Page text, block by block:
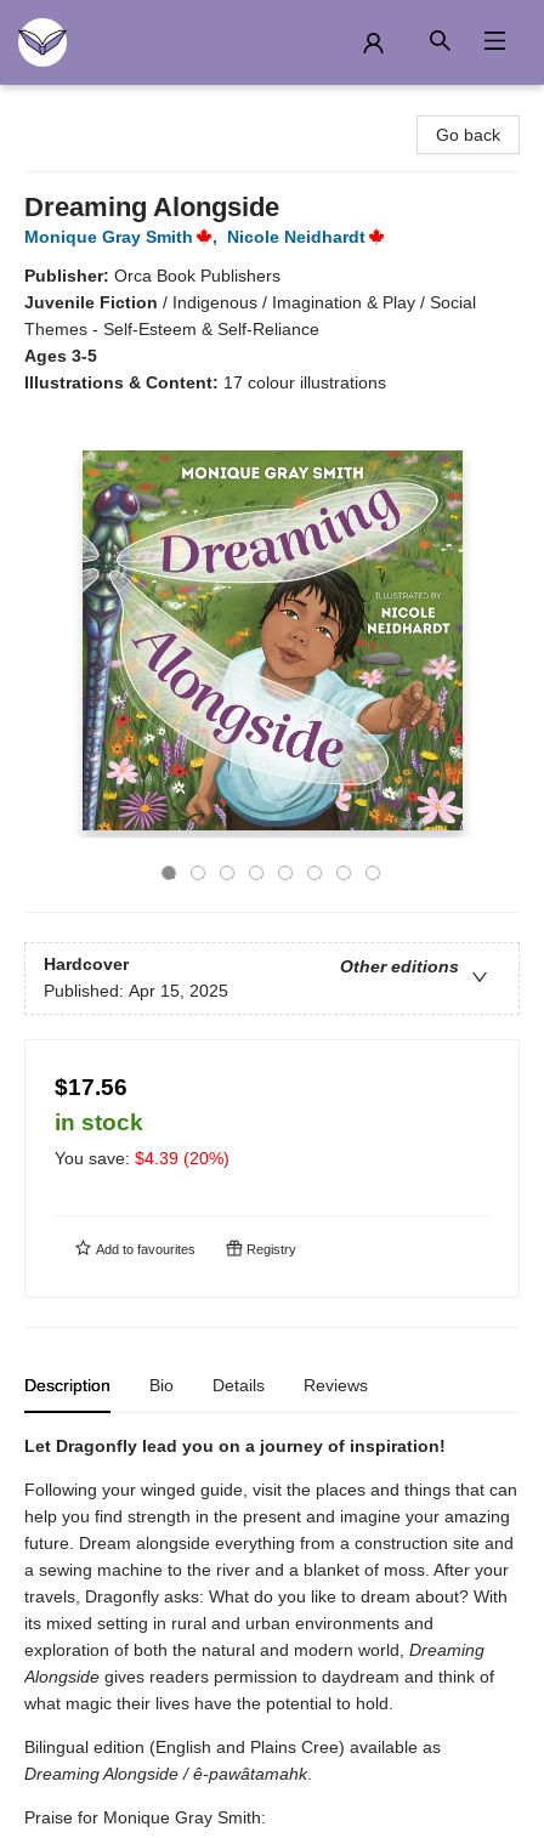
Go back
Dreaming Alongside
Monique Gray Smith ,
Nicole Neidhardt
Publisher: Orca Book Publishers
Juvenile Fiction / Indigenous / Imagination & Play / Social
Themes - Self-Esteem & Self-Reliance
Ages 3-5
Illustrations & Content: 17 colour illustrations
Hardcover
Other editions
Published: Apr 15, 2025
$17.56
in stock
You save: $4.39 (20%)
Add to favourites Registry
Description Bio Details Reviews
Let Dragonfly lead you on a journey of inspiration!
Following your winged guide, visit the places and things that can
help you find strength in the present and imagine your amazing
future. Dream alongside everything from a construction site and
a sewing machine to the river and a blanket of moss. After your
travels, Dragonfly asks: What do you like to dream about? With
its mixed setting in rural and urban environments and
exploration of both the natural and modern world, Dreaming
Alongside gives readers permission to daydream and think of
what magic their lives have the potential to hold.
Bilingual edition (English and Plains Cree) available as
Dreaming Alongside / ê-pawâtamahk.
Praise for Monique Gray Smith: